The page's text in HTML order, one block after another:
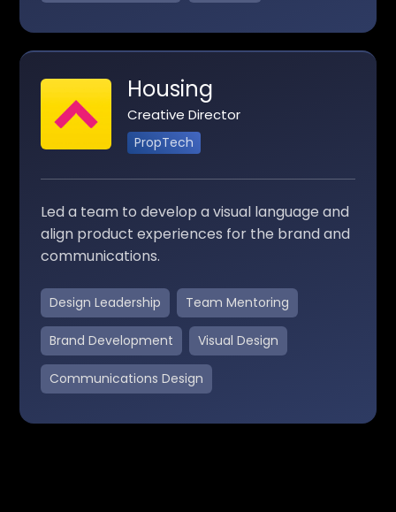
Housing
Creative Director
PropTech
Led a team to develop a visual language and
align product experiences for the brand and
communications.
Design Leadership Team Mentoring
Brand Development Visual Design
Communications Design